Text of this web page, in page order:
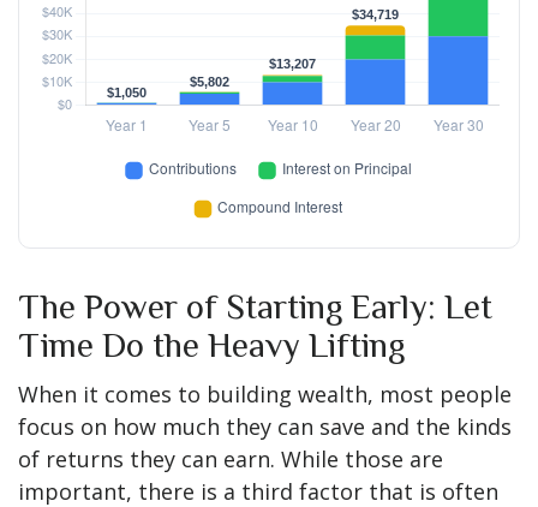
The Power of Starting Early: Let
Time Do the Heavy Lifting
When it comes to building wealth, most people
focus on how much they can save and the kinds
of returns they can earn. While those are
important, there is a third factor that is often